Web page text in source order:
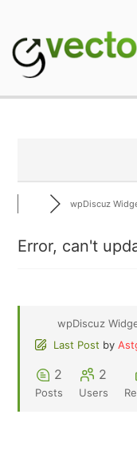
content
wpDiscuz
Error, can't
wpDiscuz
Last Post by
2
Posts
2
Users